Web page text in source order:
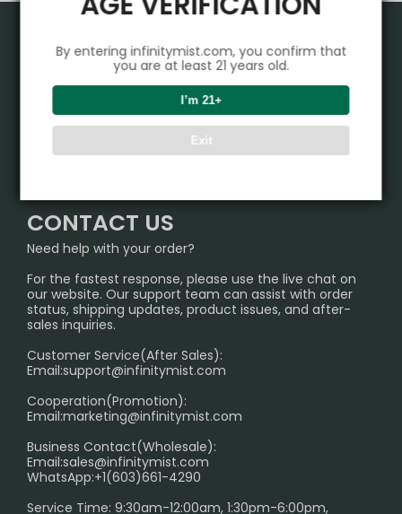
By entering infinitymist.com, you confirm that
you are at least 21 years old.
I’m 21+
Exit
Product
VAPEPIE
ALIBARBAR
IGET
Sydney Warehouse📢
Melbourne Warehouse📢
International Shipping🌏
Support Center
TRACKING
FAQ
SHIPPING POLICY
PRIVACY NOTICE
RETURN POLICY
Age Verification Explained
Exploring the Harmful Effects, Addiction, and Uses of
Trouble Accessing Our Website? Don’t Miss This!
Partner
InfinityMist Rewards Club
CONTACT US
Need help with your order?
For the fastest response, please use the live chat on
our website. Our support team can assist with order
status, shipping updates, product issues, and after-
sales inquiries.
Customer Service(After Sales):
Email:support@infinitymist.com
Cooperation(Promotion):
Email:marketing@infinitymist.com
Business Contact(Wholesale):
Email:sales@infinitymist.com
WhatsApp:+1(603)661-4290
Service Time: 9:30am-12:00am, 1:30pm-6:00pm,